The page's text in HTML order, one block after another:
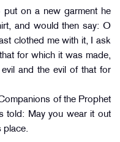
and would then say: O
clothed me with it, I ask
for which it was made,
and the evil of that for
of the Prophet
place.